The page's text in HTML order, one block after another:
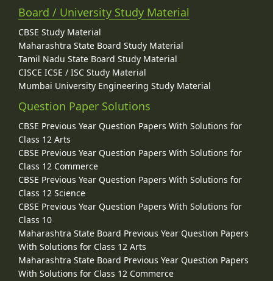
Board / University Study Material
CBSE Study Material
Maharashtra State Board Study Material
Tamil Nadu State Board Study Material
CISCE ICSE / ISC Study Material
Mumbai University Engineering Study Material
Question Paper Solutions
CBSE Previous Year Question Papers With Solutions for
Class 12 Arts
CBSE Previous Year Question Papers With Solutions for
Class 12 Commerce
CBSE Previous Year Question Papers With Solutions for
Class 12 Science
CBSE Previous Year Question Papers With Solutions for
Class 10
Maharashtra State Board Previous Year Question Papers
With Solutions for Class 12 Arts
Maharashtra State Board Previous Year Question Papers
With Solutions for Class 12 Commerce